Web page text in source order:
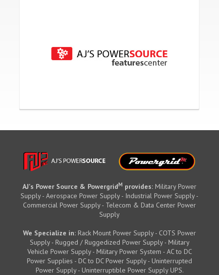
AJ's Power Source & PowergridM provides: Military Power
Supply - Aerospace Power Supply - Industrial Power Supply -
Commercial Power Supply - Telecom & Data Center Power
Supply
We Specialize in: Rack Mount Power Supply - COTS Power
Supply - Rugged / Ruggedized Power Supply - Military
Vehicle Power Supply - Military Power System - AC to DC
Power Supplies - DC to DC Power Supply - Uninterrupted
Power Supply - Uninterruptible Power Supply UPS.